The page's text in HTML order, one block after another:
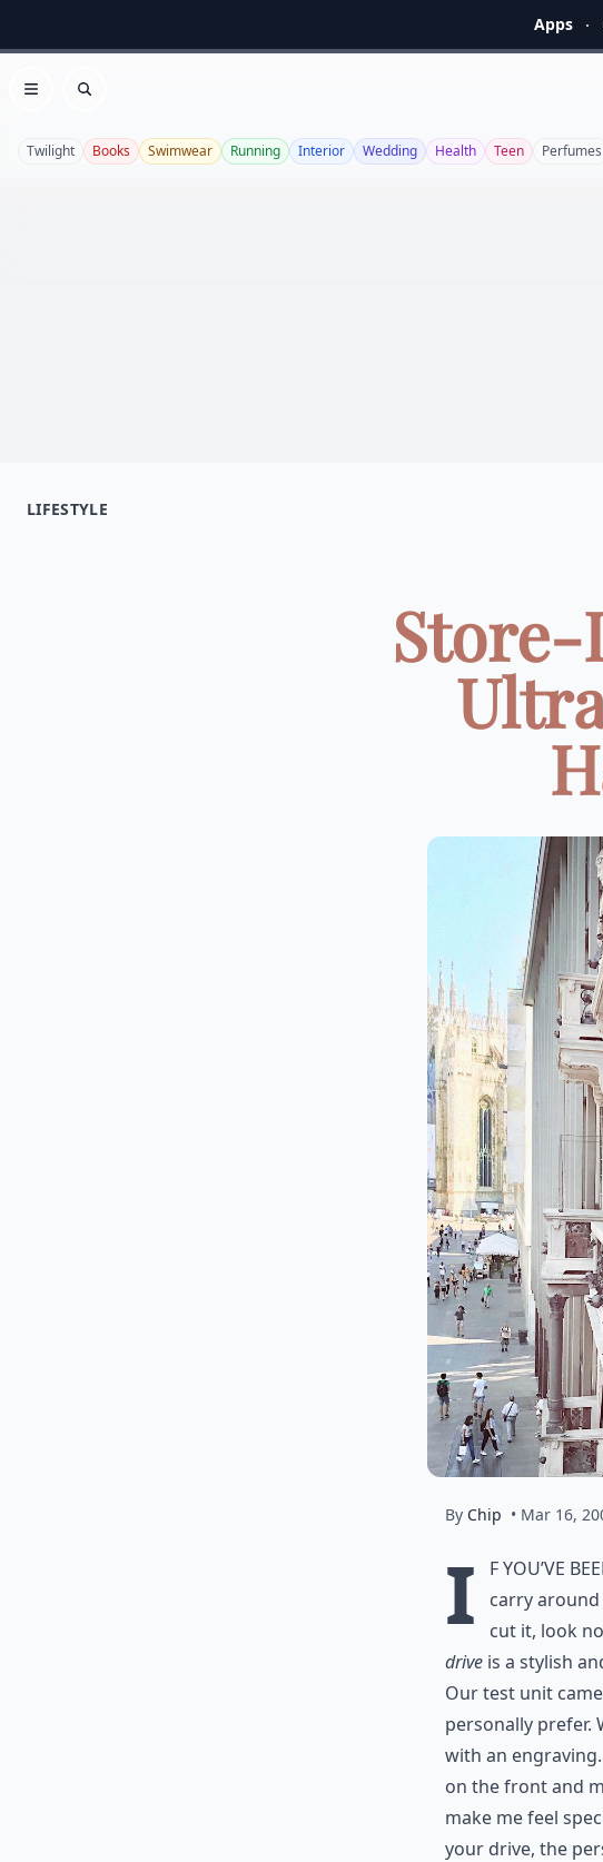
Apps
Open menu
Search
Twilight Books Swimwear Running Interior Wedding Health Teen Perfumes
LIFESTYLE
Store-
By Chip • Mar 16,
I
f you’ve
carry around
cut it, look
drive is a stylish
Our test unit
personally prefer.
with an
on the front and
make me feel
your drive, the